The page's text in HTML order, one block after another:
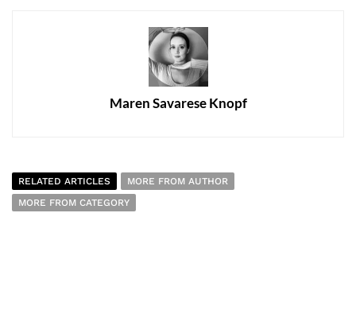
Maren Savarese Knopf
RELATED ARTICLES
MORE FROM AUTHOR
MORE FROM CATEGORY